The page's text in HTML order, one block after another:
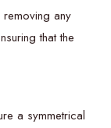
any
that the
a symmetrical